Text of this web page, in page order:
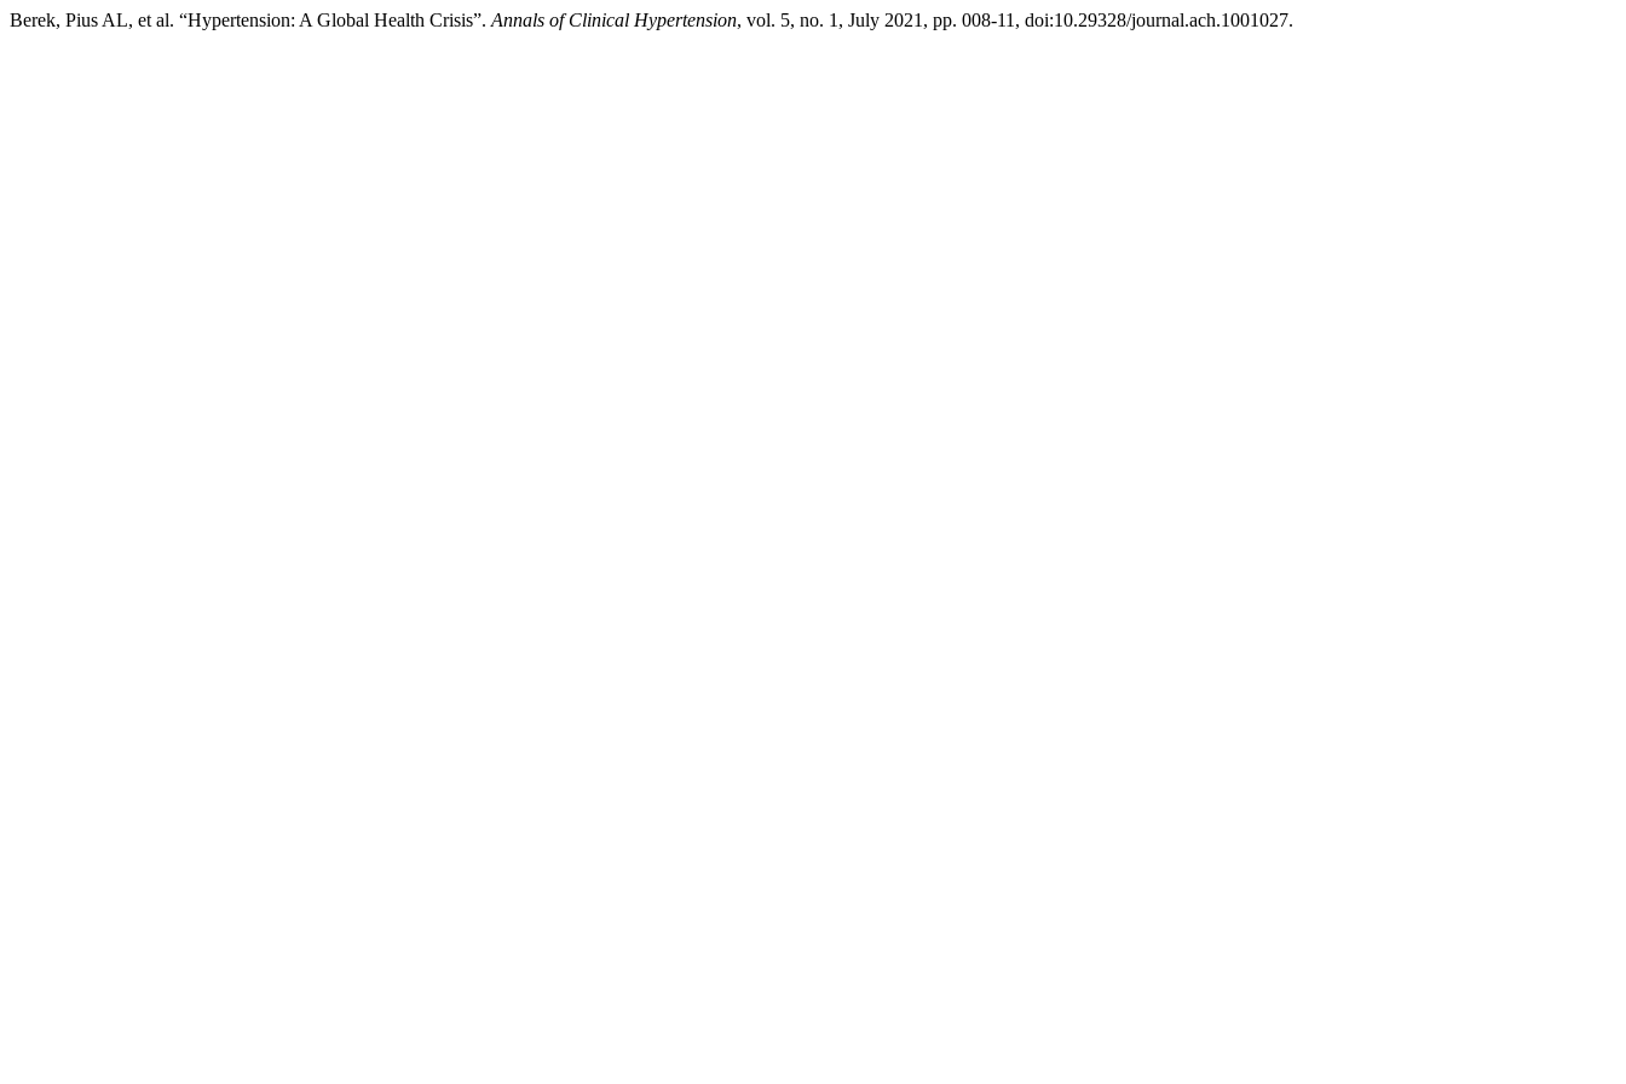
Berek, Pius AL, et al. “Hypertension: A Global Health Crisis”. Annals of Clinical Hypertension, vol. 5, no. 1, July 2021, pp. 008-11, doi:10.29328/journal.ach.1001027.